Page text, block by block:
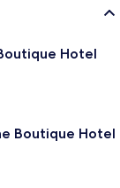
Hotel
Boutique Hotel